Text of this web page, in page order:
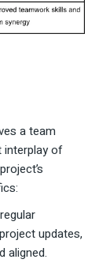
a team
interplay of
updates,
aligned.